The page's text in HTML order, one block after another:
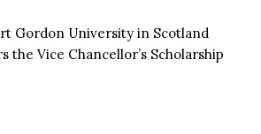
Gordon University in Scotland
the Vice Chancellor’s Scholarship